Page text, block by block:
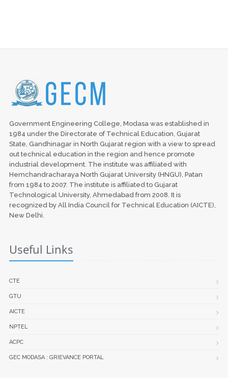
Government Engineering College, Modasa was established in
1984 under the Directorate of Technical Education, Gujarat
State, Gandhinagar in North Gujarat region with a view to spread
out technical education in the region and hence promote
industrial development. The institute was affiliated with
Hemchandracharaya North Gujarat University (HNGU), Patan
from 1984 to 2007. The institute is affiliated to Gujarat
Technological University, Ahmedabad from 2008. It is
recognized by All India Council for Technical Education (AICTE),
New Delhi.
Useful Links
CTE
GTU
AICTE
NPTEL
ACPC
GEC MODASA : GRIEVANCE PORTAL